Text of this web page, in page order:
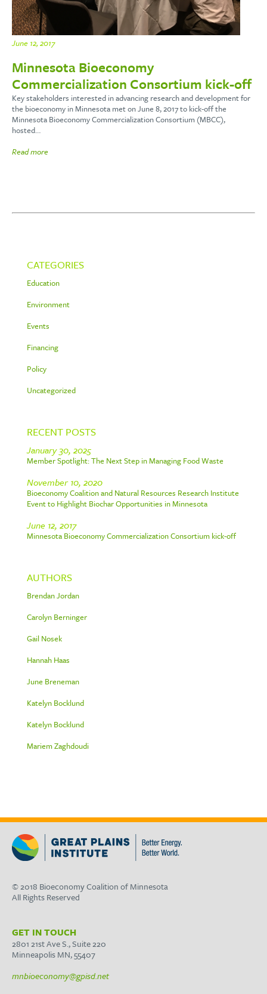
June 12, 2017
Minnesota Bioeconomy
Commercialization Consortium kick-off
Key stakeholders interested in advancing research and development for
the bioeconomy in Minnesota met on June 8, 2017 to kick-off the
Minnesota Bioeconomy Commercialization Consortium (MBCC),
hosted…
Read more
CATEGORIES
Education
Environment
Events
Financing
Policy
Uncategorized
RECENT POSTS
January 30, 2025
Member Spotlight: The Next Step in Managing Food Waste
November 10, 2020
Bioeconomy Coalition and Natural Resources Research Institute
Event to Highlight Biochar Opportunities in Minnesota
June 12, 2017
Minnesota Bioeconomy Commercialization Consortium kick-off
AUTHORS
Brendan Jordan
Carolyn Berninger
Gail Nosek
Hannah Haas
June Breneman
Katelyn Bocklund
Katelyn Bocklund
Mariem Zaghdoudi
© 2018 Bioeconomy Coalition of Minnesota
All Rights Reserved
GET IN TOUCH
2801 21st Ave S., Suite 220
Minneapolis MN, 55407
mnbioeconomy@gpisd.net